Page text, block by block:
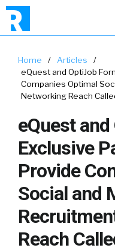
Home / Articles
/
eQuest and OptiJob
Companies Optimal
Networking Reach
eQuest
Exclusive
Provide
Social and
Reach